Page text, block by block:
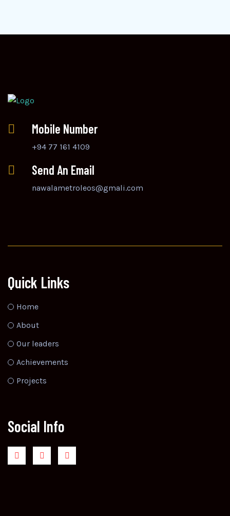
Mobile Number
+94 77 161 4109
Send An Email
nawalametroleos@gmali.com
Quick Links
Home
About
Our leaders
Achievements
Projects
Social Info